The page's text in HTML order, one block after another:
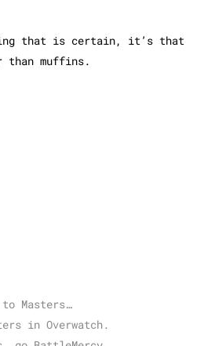
that is certain, it’s that
than muffins.
Masters…
in Overwatch.